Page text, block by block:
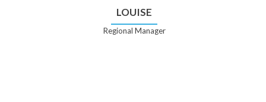
LOUISE
Regional Manager